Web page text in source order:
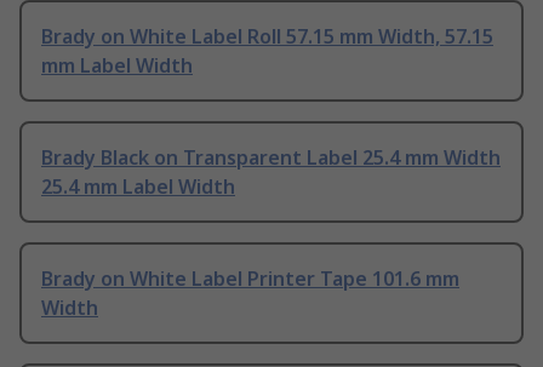
Brady on White Label Roll 57.15 mm Width, 57.15
mm Label Width
Brady Black on Transparent Label 25.4 mm Width
25.4 mm Label Width
Brady on White Label Printer Tape 101.6 mm
Width